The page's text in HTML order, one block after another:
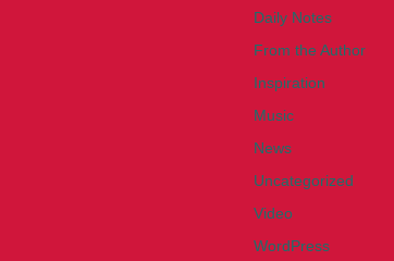
Daily Notes
From the Author
Inspiration
Music
News
Uncategorized
Video
WordPress